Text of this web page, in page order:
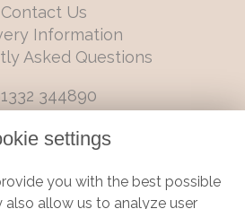
Contact Us
Information
Asked Questions
344890
Derby, Derbyshire, DE1 2LQ
|Privacy Policy | Cookie Policy
settings
you with the best possible
also allow us to analyze user